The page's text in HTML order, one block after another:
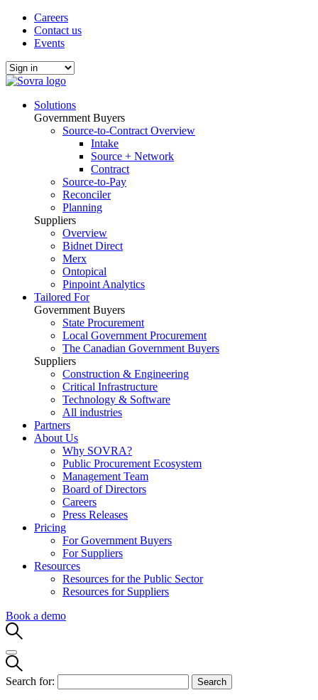
Careers
Contact us
Events
Solutions
Government Buyers
Source-to-Contract Overview
Intake
Source + Network
Contract
Source-to-Pay
Reconciler
Planning
Suppliers
Overview
Bidnet Direct
Merx
Ontopical
Pinpoint Analytics
Tailored For
Government Buyers
State Procurement
Local Government Procurement
The Canadian Government Buyers
Suppliers
Construction & Engineering
Critical Infrastructure
Technology & Software
All industries
Partners
About Us
Why SOVRA?
Public Procurement Ecosystem
Management Team
Board of Directors
Careers
Press Releases
Pricing
For Government Buyers
For Suppliers
Resources
Resources for the Public Sector
Resources for Suppliers
Book a demo
Search for: